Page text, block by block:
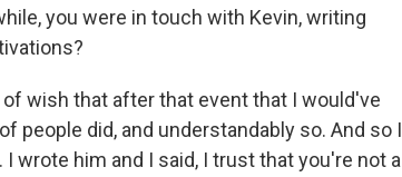
you were in touch with Kevin, writing
of wish that after that event that I would've
people did, and understandably so. And so I
wrote him and I said, I trust that you're not a